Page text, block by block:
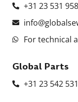
+31 23 531
For technical
Global Parts
+31 23 542